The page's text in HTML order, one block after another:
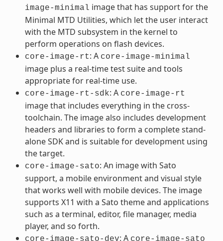
image-minimal image that has support for the
Minimal MTD Utilities, which let the user interact
with the MTD subsystem in the kernel to
perform operations on flash devices.
core-image-rt: A core-image-minimal
image plus a real-time test suite and tools
appropriate for real-time use.
core-image-rt-sdk: A core-image-rt
image that includes everything in the cross-
toolchain. The image also includes development
headers and libraries to form a complete stand-
alone SDK and is suitable for development using
the target.
core-image-sato: An image with Sato
support, a mobile environment and visual style
that works well with mobile devices. The image
supports X11 with a Sato theme and applications
such as a terminal, editor, file manager, media
player, and so forth.
core-image-sato-dev: A core-image-sato